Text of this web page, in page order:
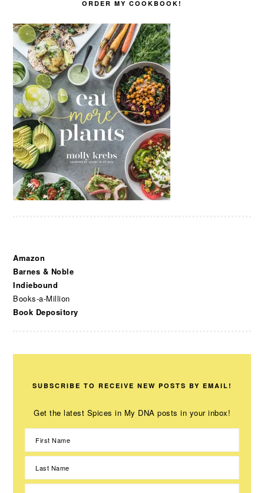
ORDER MY COOKBOOK!
Amazon
Barnes & Noble
Indiebound
Books-a-Million
Book Depository
SUBSCRIBE TO RECEIVE NEW POSTS BY EMAIL!
Get the latest Spices in My DNA posts in your inbox!